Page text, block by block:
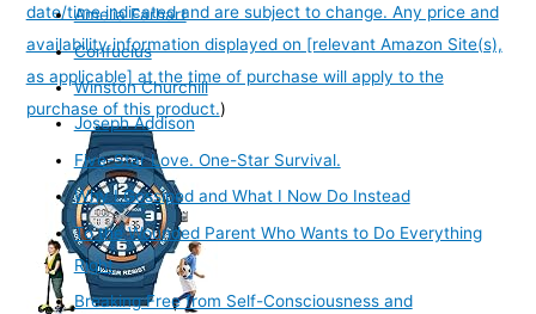
date/time indicated and are subject to change. Any price and
availability information displayed on [relevant Amazon Site(s),
as applicable] at the time of purchase will apply to the
purchase of this product.)
Amelia Earhart
Confucius
Winston Churchill
Joseph Addison
Five-Star Love. One-Star Survival.
Why I Gossiped and What I Now Do Instead
To the Wounded Parent Who Wants to Do Everything
Right
Breaking Free from Self-Consciousness and